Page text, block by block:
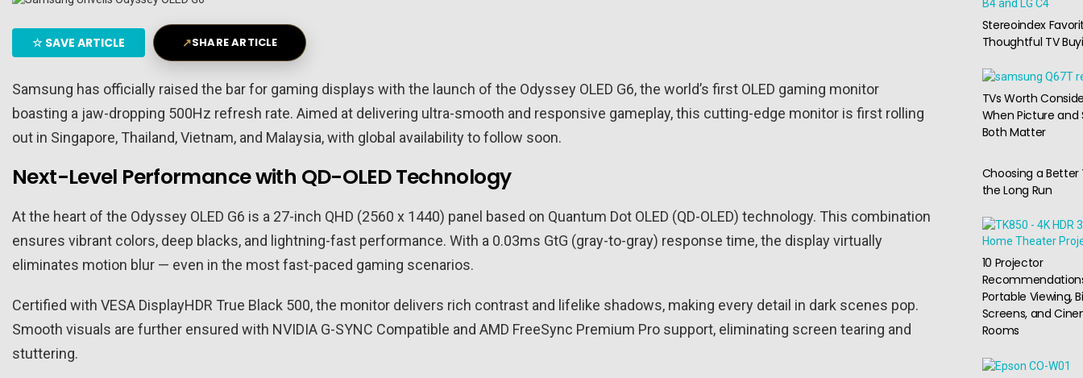
☆ SAVE ARTICLE ↗SHARE ARTICLE
Samsung has officially raised the bar for gaming displays with the launch of the Odyssey OLED G6, the world’s first OLED gaming monitor
boasting a jaw-dropping 500Hz refresh rate. Aimed at delivering ultra-smooth and responsive gameplay, this cutting-edge monitor is first rolling
out in Singapore, Thailand, Vietnam, and Malaysia, with global availability to follow soon.
Next-Level Performance with QD-OLED Technology
At the heart of the Odyssey OLED G6 is a 27-inch QHD (2560 x 1440) panel based on Quantum Dot OLED (QD-OLED) technology. This combination
ensures vibrant colors, deep blacks, and lightning-fast performance. With a 0.03ms GtG (gray-to-gray) response time, the display virtually
eliminates motion blur — even in the most fast-paced gaming scenarios.
Certified with VESA DisplayHDR True Black 500, the monitor delivers rich contrast and lifelike shadows, making every detail in dark scenes pop.
Smooth visuals are further ensured with NVIDIA G-SYNC Compatible and AMD FreeSync Premium Pro support, eliminating screen tearing and
stuttering.
Stereoindex
Thoughtful TV
TVs Worth
When Picture and
Both Matter
Choosing a Better
the Long Run
10 Projector
Portable Viewing,
Screens, and
Rooms